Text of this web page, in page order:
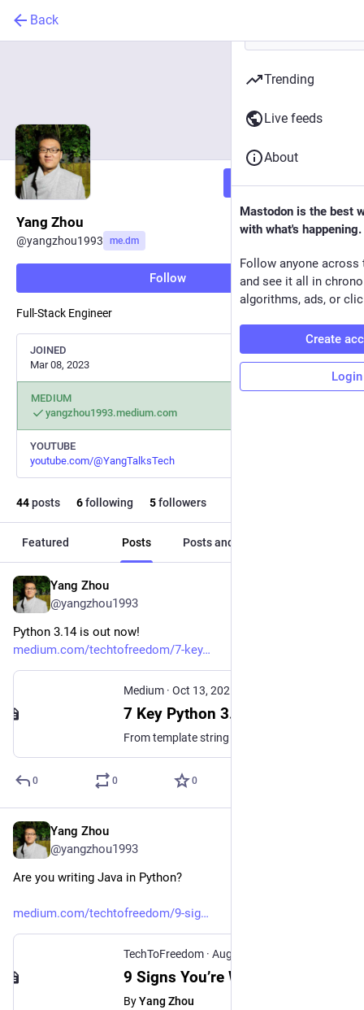
Back
Follow
Yang Zhou
@yangzhou1993 me.dm
Follow
Full-Stack Engineer
JOINED
Mar 08, 2023
MEDIUM
yangzhou1993.medium.com
YOUTUBE
youtube.com/@YangTalksTech
44posts 6following 5followers
Featured Posts Posts and replies
Yang Zhou
@yangzhou1993
Python 3.14 is out now!
medium.com/techtofreedom/7-key
Medium · Oct 13, 2025
0 0 0
Yang Zhou
@yangzhou1993
Are you writing Java in Python?
medium.com/techtofreedom/9-sig
TechToFreedom · Aug 3, 2025
ByYang Zhou
Trending
Live feeds
About
Mastodon is the best
with what's happening.
Follow anyone across
and see it all in
algorithms, ads, or
Create
Login